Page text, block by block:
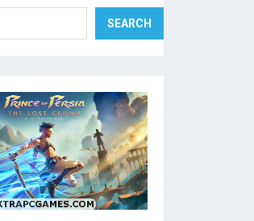
SEARCH